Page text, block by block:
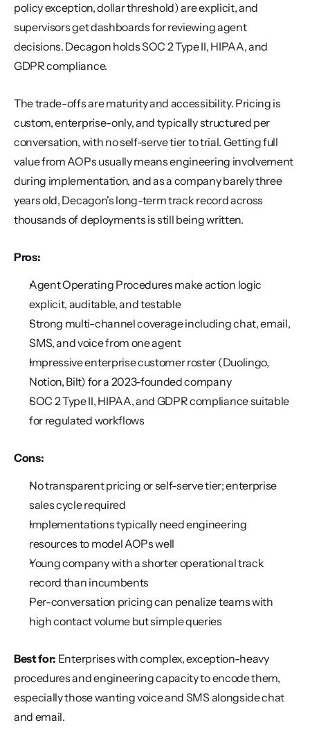
policy exception, dollar threshold) are explicit, and
supervisors get dashboards for reviewing agent
decisions. Decagon holds SOC 2 Type II, HIPAA, and
GDPR compliance.
The trade-offs are maturity and accessibility. Pricing is
custom, enterprise-only, and typically structured per
conversation, with no self-serve tier to trial. Getting full
value from AOPs usually means engineering involvement
during implementation, and as a company barely three
years old, Decagon's long-term track record across
thousands of deployments is still being written.
Pros:
Agent Operating Procedures make action logic
explicit, auditable, and testable
Strong multi-channel coverage including chat, email,
SMS, and voice from one agent
Impressive enterprise customer roster (Duolingo,
Notion, Bilt) for a 2023-founded company
SOC 2 Type II, HIPAA, and GDPR compliance suitable
for regulated workflows
Cons:
No transparent pricing or self-serve tier; enterprise
sales cycle required
Implementations typically need engineering
resources to model AOPs well
Young company with a shorter operational track
record than incumbents
Per-conversation pricing can penalize teams with
high contact volume but simple queries
Best for: Enterprises with complex, exception-heavy
procedures and engineering capacity to encode them,
especially those wanting voice and SMS alongside chat
and email.